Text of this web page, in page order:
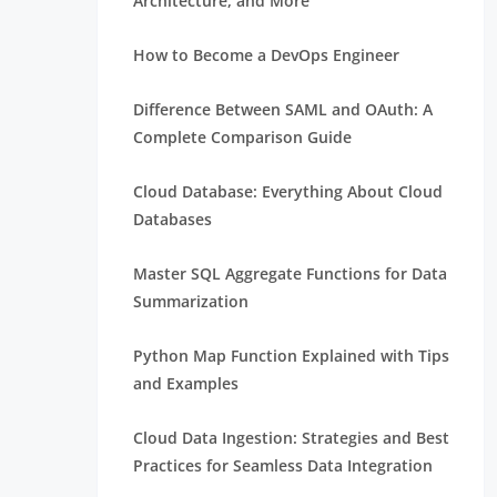
How to Become a DevOps Engineer
Difference Between SAML and OAuth: A
Complete Comparison Guide
Cloud Database: Everything About Cloud
Databases
Master SQL Aggregate Functions for Data
Summarization
Python Map Function Explained with Tips
and Examples
Cloud Data Ingestion: Strategies and Best
Practices for Seamless Data Integration